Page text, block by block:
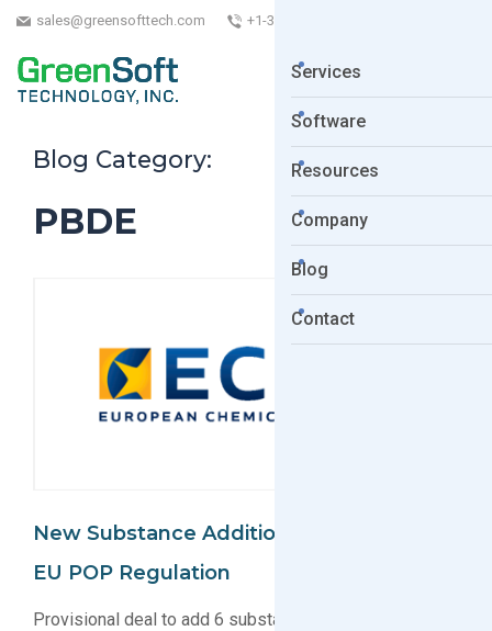
sales@greensofttech.com +1-323-254-5961
Services
Software
Resources
Company
Blog
Contact
Blog Category:
PBDE
New Substance Additions Proposed For
EU POP Regulation
Provisional deal to add 6 substance groups to list of